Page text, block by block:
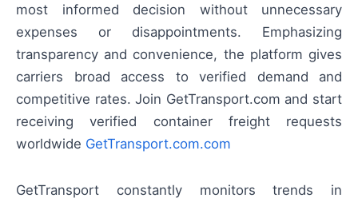
most informed decision without unnecessary
expenses or disappointments. Emphasizing
transparency and convenience, the platform gives
carriers broad access to verified demand and
competitive rates. Join GetTransport.com and start
receiving verified container freight requests
worldwide GetTransport.com.com
GetTransport constantly monitors trends in